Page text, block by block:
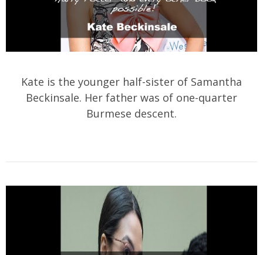
Kate is the younger half-sister of Samantha
Beckinsale. Her father was of one-quarter
Burmese descent.